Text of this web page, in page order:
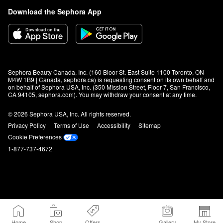
Download the Sephora App
Sephora Beauty Canada, Inc. (160 Bloor St. East Suite 1100 Toronto, ON
M4W 1B9 | Canada, sephora.ca) is requesting consent on its own behalf and
on behalf of Sephora USA, Inc. (350 Mission Street, Floor 7, San Francisco,
CA 94105, sephora.com). You may withdraw your consent at any time.
© 2026 Sephora USA, Inc. All rights reserved.
Privacy Policy
Terms of Use Accessibility
Sitemap
Cookie Preferences
1-877-737-4672